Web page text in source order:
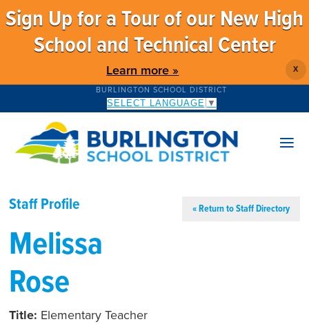
Sign Up for a Tour of our New High
School and Technical Center
Learn more » X
BURLINGTON SCHOOL DISTRICT
SELECT LANGUAGE ▼
Staff Profile « Return to Staff Directory
Melissa
Rose
Title: Elementary Teacher